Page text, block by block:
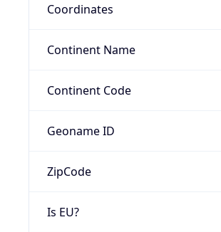
Coordinates
Continent Name
Continent Code
Geoname ID
ZipCode
Is EU?